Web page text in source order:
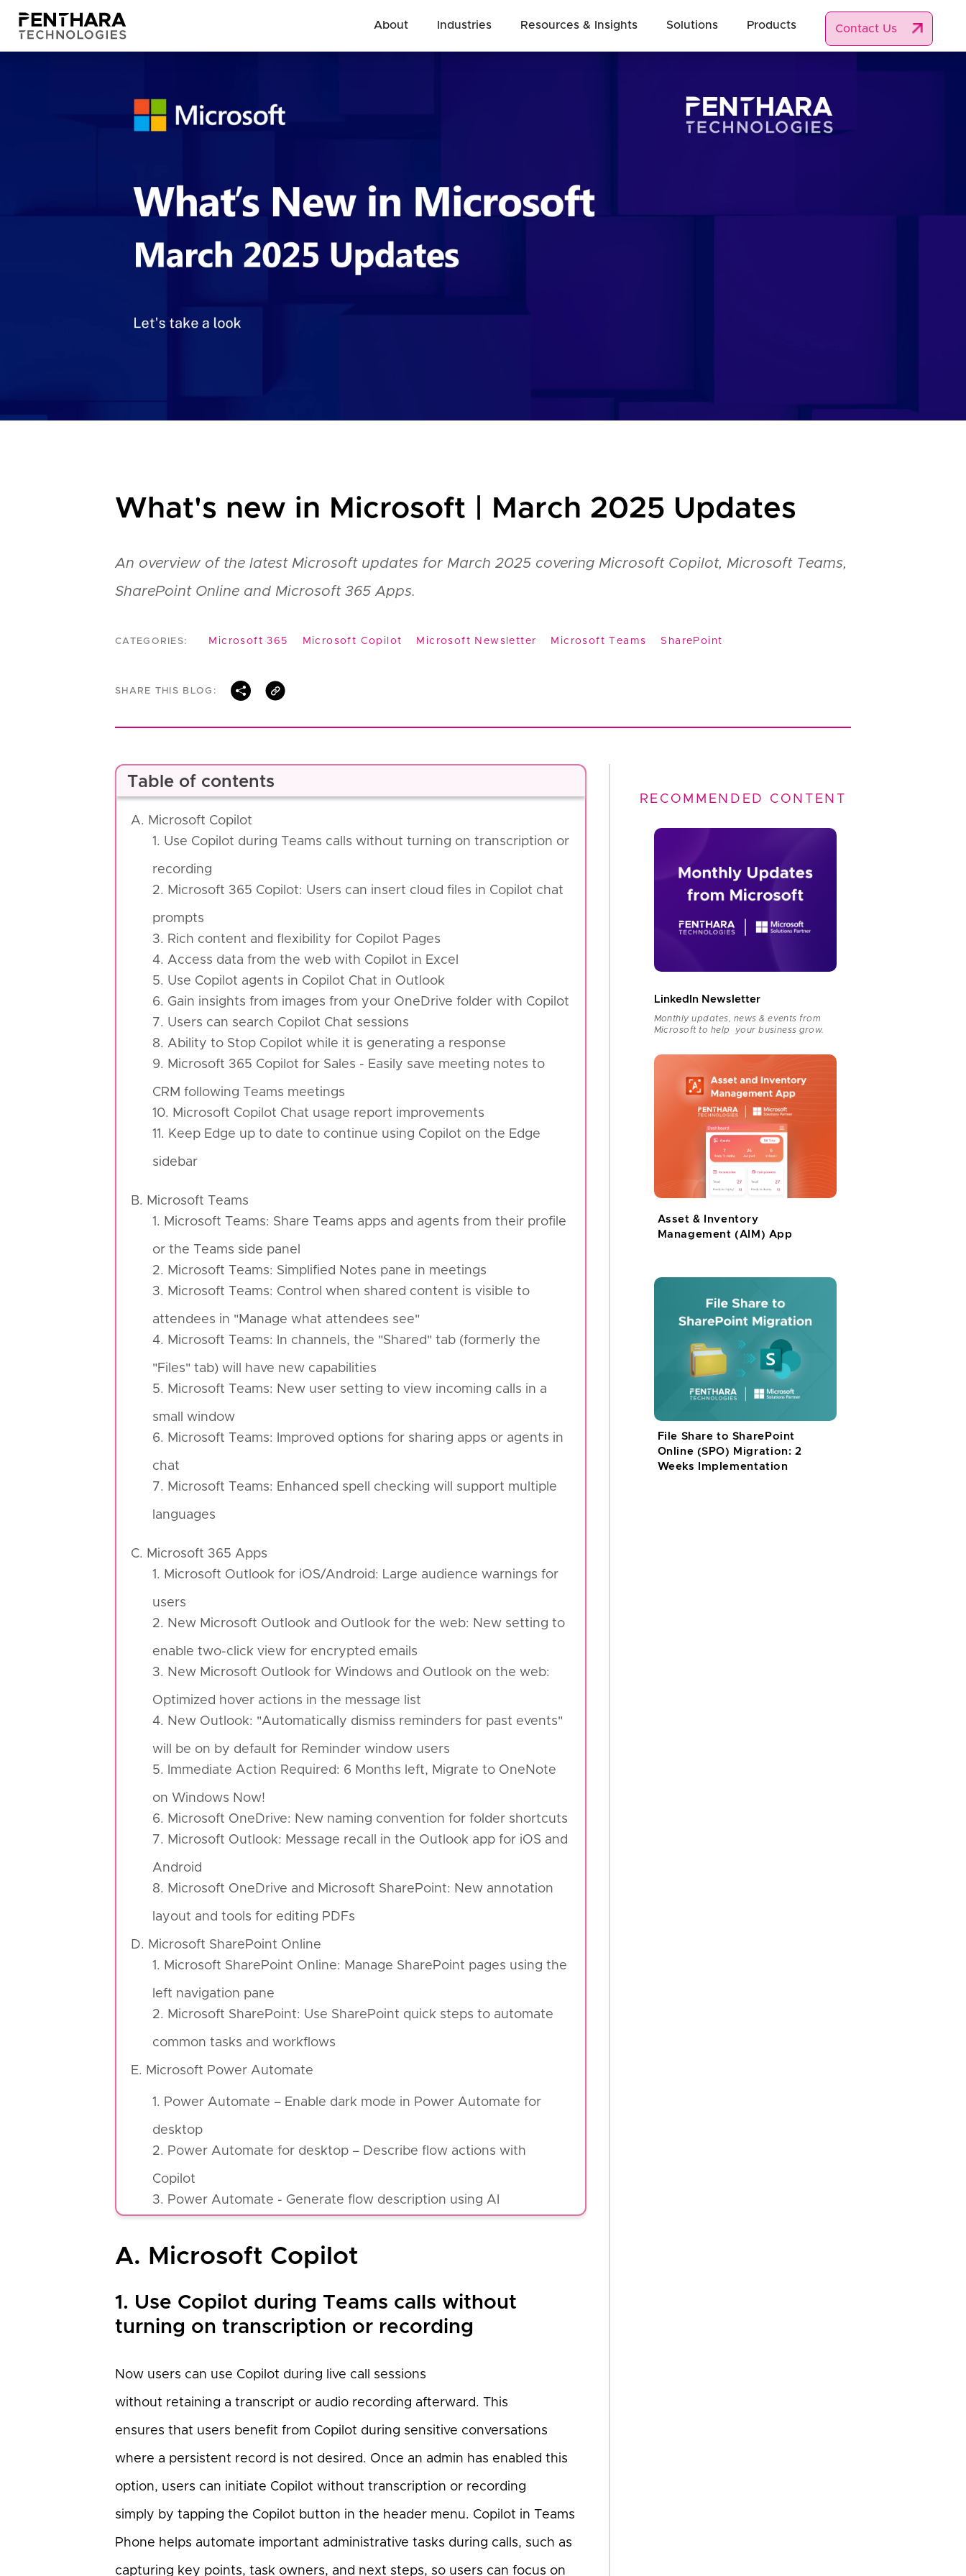
About Industries Resources & Insights Solutions Products Contact Us
What's new in Microsoft | March 2025 Updates
An overview of the latest Microsoft updates for March 2025 covering Microsoft Copilot, Microsoft Teams,
SharePoint Online and Microsoft 365 Apps.
CATEGORIES: Microsoft 365 Microsoft Copilot Microsoft Newsletter Microsoft Teams SharePoint
SHARE THIS BLOG:
Table of contents
A. Microsoft Copilot
1. Use Copilot during Teams calls without turning on transcription or
recording
2. Microsoft 365 Copilot: Users can insert cloud files in Copilot chat
prompts
3. Rich content and flexibility for Copilot Pages
4. Access data from the web with Copilot in Excel
5. Use Copilot agents in Copilot Chat in Outlook
6. Gain insights from images from your OneDrive folder with Copilot
7. Users can search Copilot Chat sessions
8. Ability to Stop Copilot while it is generating a response
9. Microsoft 365 Copilot for Sales - Easily save meeting notes to
CRM following Teams meetings
10. Microsoft Copilot Chat usage report improvements
11. Keep Edge up to date to continue using Copilot on the Edge
sidebar
B. Microsoft Teams
1. Microsoft Teams: Share Teams apps and agents from their profile
or the Teams side panel
2. Microsoft Teams: Simplified Notes pane in meetings
3. Microsoft Teams: Control when shared content is visible to
attendees in "Manage what attendees see"
4. Microsoft Teams: In channels, the "Shared" tab (formerly the
"Files" tab) will have new capabilities
5. Microsoft Teams: New user setting to view incoming calls in a
small window
6. Microsoft Teams: Improved options for sharing apps or agents in
chat
7. Microsoft Teams: Enhanced spell checking will support multiple
languages
C. Microsoft 365 Apps
1. Microsoft Outlook for iOS/Android: Large audience warnings for
users
2. New Microsoft Outlook and Outlook for the web: New setting to
enable two-click view for encrypted emails
3. New Microsoft Outlook for Windows and Outlook on the web:
Optimized hover actions in the message list
4. New Outlook: "Automatically dismiss reminders for past events"
will be on by default for Reminder window users
5. Immediate Action Required: 6 Months left, Migrate to OneNote
on Windows Now!
6. Microsoft OneDrive: New naming convention for folder shortcuts
7. Microsoft Outlook: Message recall in the Outlook app for iOS and
Android
8. Microsoft OneDrive and Microsoft SharePoint: New annotation
layout and tools for editing PDFs
D. Microsoft SharePoint Online
1. Microsoft SharePoint Online: Manage SharePoint pages using the
left navigation pane
2. Microsoft SharePoint: Use SharePoint quick steps to automate
common tasks and workflows
E. Microsoft Power Automate
1. Power Automate – Enable dark mode in Power Automate for
desktop
2. Power Automate for desktop – Describe flow actions with
Copilot
3. Power Automate - Generate flow description using AI
A. Microsoft Copilot
1. Use Copilot during Teams calls without
turning on transcription or recording
Now users can use Copilot during live call sessions
without retaining a transcript or audio recording afterward. This
ensures that users benefit from Copilot during sensitive conversations
where a persistent record is not desired. Once an admin has enabled this
option, users can initiate Copilot without transcription or recording
simply by tapping the Copilot button in the header menu. Copilot in Teams
Phone helps automate important administrative tasks during calls, such as
capturing key points, task owners, and next steps, so users can focus on
RECOMMENDED CONTENT
LinkedIn Newsletter
Monthly updates, news & events from
Microsoft to help your business grow.
Asset & Inventory
Management (AIM) App
File Share to SharePoint
Online (SPO) Migration: 2
Weeks Implementation